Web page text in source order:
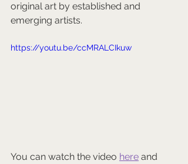
original art by established and
emerging artists.
https://youtu.be/ccMRALCIkuw
You can watch the video here and